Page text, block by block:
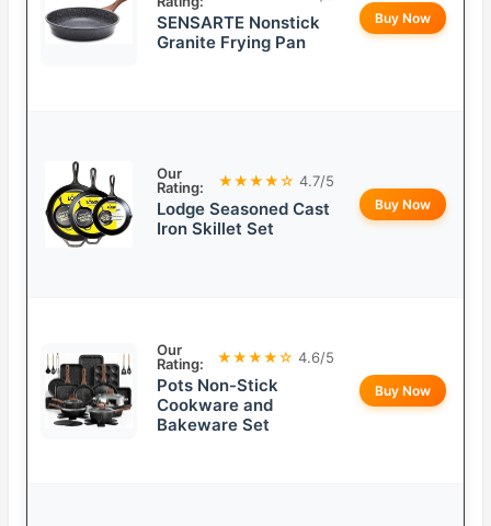
SENSARTE Nonstick
Granite Frying Pan
Buy Now
Our
Rating:
★★★★☆ 4.7/5
Lodge Seasoned Cast
Iron Skillet Set
Buy Now
Our
Rating:
★★★★☆ 4.6/5
Pots Non-Stick
Cookware and
Bakeware Set
Buy Now